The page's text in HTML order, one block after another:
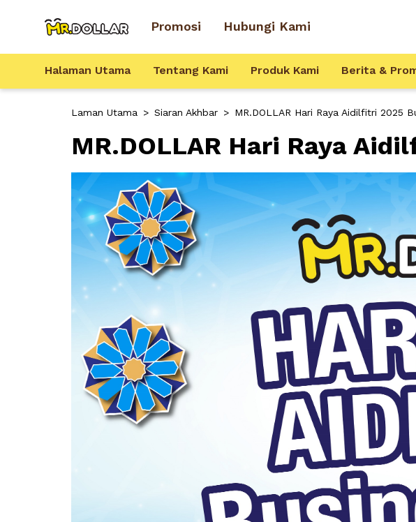
Promosi Hubungi Kami
Halaman Utama Tentang Kami Produk Kami Berita &
Laman Utama > Siaran Akhbar > MR.DOLLAR Hari Raya Aidilfitri 2025
MR.DOLLAR Hari Raya